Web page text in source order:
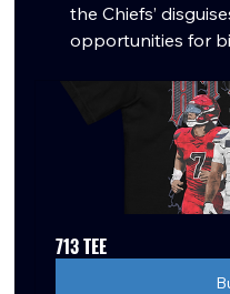
the Chiefs’
opportunities for
713 TEE